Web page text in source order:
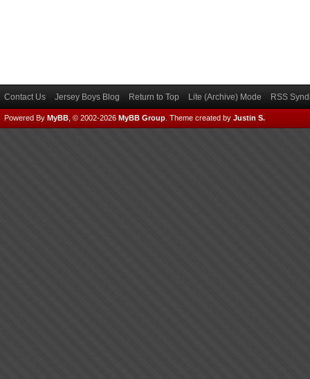
Contact Us Jersey Boys Blog Return to Top Lite (Archive) Mode RSS
Powered By MyBB , © 2002-2026 MyBB Group Theme created by Justin S.